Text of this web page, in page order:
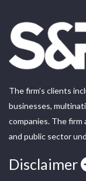
The firm’s clients
businesses,
companies. The
and public sector
Disclaimer